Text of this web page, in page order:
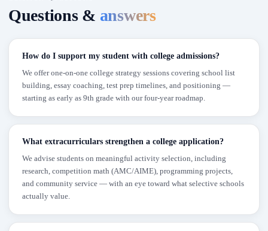
Questions & answers
How do I support my student with college admissions?
We offer one-on-one college strategy sessions covering school list
building, essay coaching, test prep timelines, and positioning —
starting as early as 9th grade with our four-year roadmap.
What extracurriculars strengthen a college application?
We advise students on meaningful activity selection, including
research, competition math (AMC/AIME), programming projects,
and community service — with an eye toward what selective schools
actually value.